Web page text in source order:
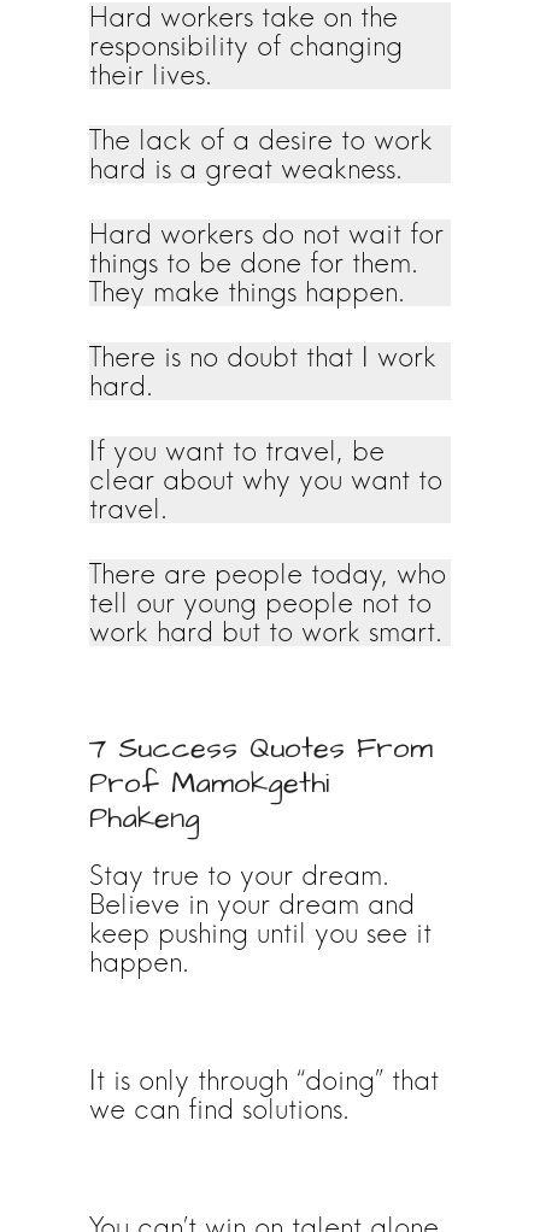
Hard workers take on the
responsibility of changing
their lives.
The lack of a desire to work
hard is a great weakness.
Hard workers do not wait for
things to be done for them.
They make things happen.
There is no doubt that I work
hard.
If you want to travel, be
clear about why you want to
travel.
There are people today, who
tell our young people not to
work hard but to work smart.
7 Success Quotes From
Prof Mamokgethi
Phakeng
Stay true to your dream.
Believe in your dream and
keep pushing until you see it
happen.
It is only through “doing” that
we can find solutions.